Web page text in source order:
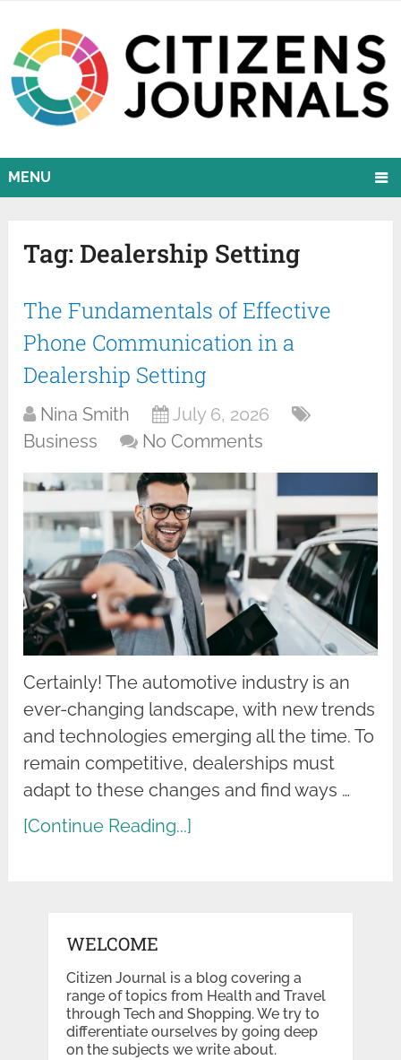
MENU
Tag: Dealership Setting
The Fundamentals of Effective
Phone Communication in a
Dealership Setting
Nina Smith
July 6, 2026
Business
No Comments
Certainly! The automotive industry is an
ever-changing landscape, with new trends
and technologies emerging all the time. To
remain competitive, dealerships must
adapt to these changes and find ways …
[Continue Reading...]
WELCOME
Citizen Journal is a blog covering a
range of topics from Health and Travel
through Tech and Shopping. We try to
differentiate ourselves by going deep
on the subjects we write about.